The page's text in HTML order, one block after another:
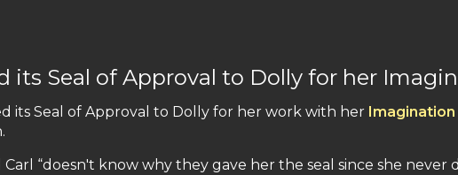
its Seal of Approval to Dolly for her
its Seal of Approval to Dolly for her work with her
“doesn't know why they gave her the seal since she never